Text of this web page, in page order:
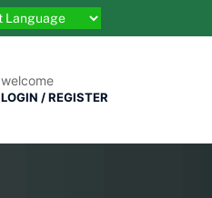
welcome
LOGIN / REGISTER